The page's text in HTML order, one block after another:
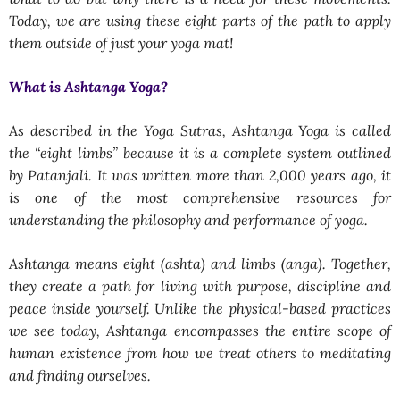
Today, we are using these eight parts of the path to apply
them outside of just your yoga mat!
What is Ashtanga Yoga?
As described in the Yoga Sutras, Ashtanga Yoga is called
the “eight limbs” because it is a complete system outlined
by Patanjali. It was written more than 2,000 years ago, it
is one of the most comprehensive resources for
understanding the philosophy and performance of yoga.
Ashtanga means eight (ashta) and limbs (anga). Together,
they create a path for living with purpose, discipline and
peace inside yourself. Unlike the physical-based practices
we see today, Ashtanga encompasses the entire scope of
human existence from how we treat others to meditating
and finding ourselves.